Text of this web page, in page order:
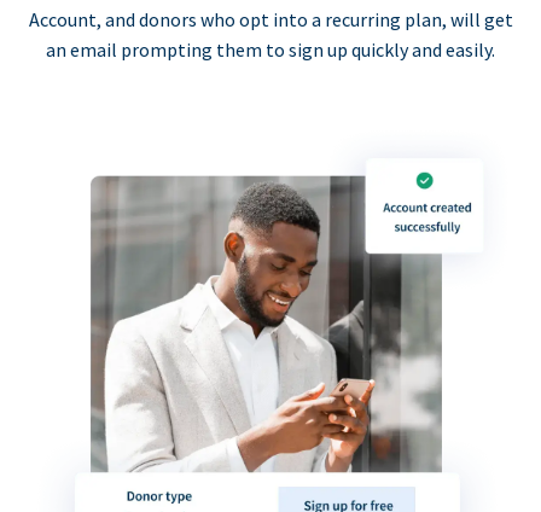
Account, and donors who opt into a recurring plan, will get
an email prompting them to sign up quickly and easily.